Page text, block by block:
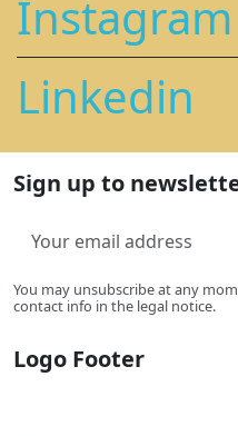
Instagram
Linkedin
Sign up to
You may unsubscribe at any
contact info in the legal notice.
Logo Footer